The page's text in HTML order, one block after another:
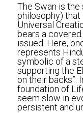
The Swan is the
philosophy)
Universal
bears a
issued. Here,
represents
symbolic of a
supporting the
on their backs”.
foundation of
seem slow in
persistent and